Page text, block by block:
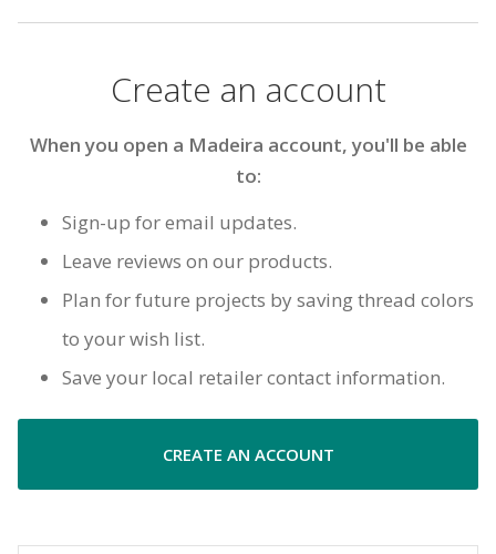
Create an account
When you open a Madeira account, you'll be able
to:
Sign-up for email updates.
Leave reviews on our products.
Plan for future projects by saving thread colors
to your wish list.
Save your local retailer contact information.
CREATE AN ACCOUNT